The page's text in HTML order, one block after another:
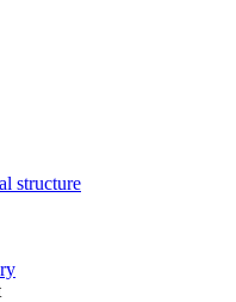
structure